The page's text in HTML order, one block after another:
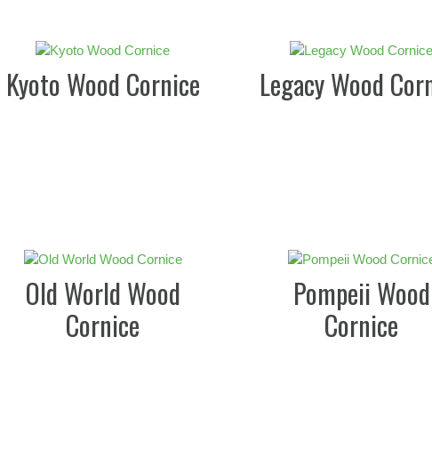
Kyoto Wood Cornice Legacy Wood
Old World Wood
Cornice
Pompeii Wood
Cornice